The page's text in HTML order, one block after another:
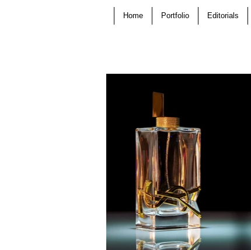
Home Portfolio Editorials